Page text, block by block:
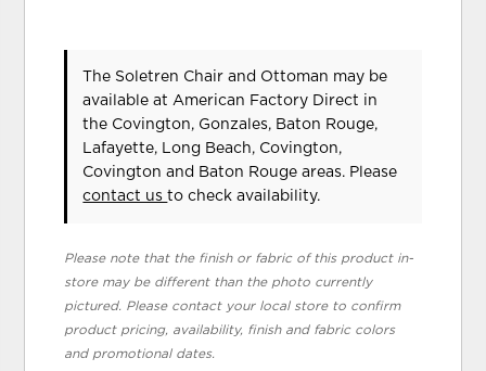
The Soletren Chair and Ottoman may be
available at American Factory Direct in
the Covington, Gonzales, Baton Rouge,
Lafayette, Long Beach, Covington,
Covington and Baton Rouge areas. Please
contact usto check availability.
Please note that the finish or fabric of this product in-
store may be different than the photo currently
pictured. Please contact your local store to confirm
product pricing, availability, finish and fabric colors
and promotional dates.